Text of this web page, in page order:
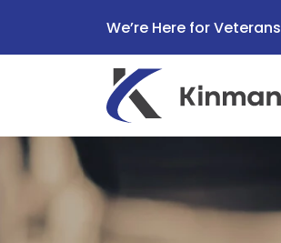
We’re Here for Veterans